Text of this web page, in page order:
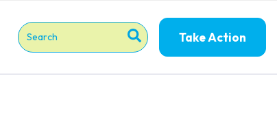
This is a search field with an auto-suggest feature attached.
Take Action